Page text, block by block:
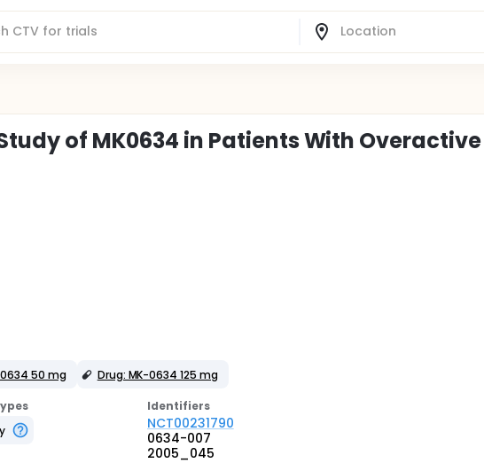
of MK0634 in Patients With Overactive
50 mg Drug: MK-0634 125 mg
Identifiers
NCT00231790
0634-007
2005_045